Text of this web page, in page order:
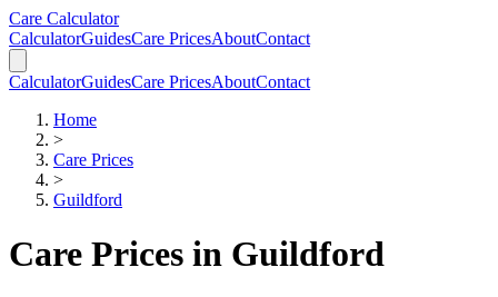
Skip to main content
Skip to calculator
Care Calculator
CalculatorGuidesCare PricesAboutContact
CalculatorGuidesCare PricesAboutContact
Home
>
Care Prices
>
Guildford
Care Prices in Guildford